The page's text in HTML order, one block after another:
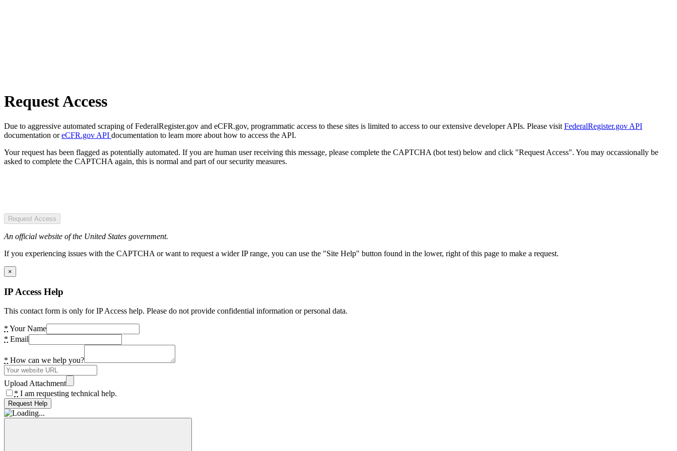
Request Access
Due to aggressive automated scraping of FederalRegister.gov and eCFR.gov, programmatic access to these sites is limited to access to our extensive developer APIs. Please visit FederalRegister.gov API
documentation oreCFR.gov API documentation to learn more about how to access the API.
Your request has been flagged as potentially automated. If you are human user receiving this message, please complete the CAPTCHA (bot test) below and click "Request Access". You may occassionally be
asked to complete the CAPTCHA again, this is normal and part of our security measures.
Request Access
An official website of the United States government.
If you experiencing issues with the CAPTCHA or want to request a wider IP range, you can use the "Site Help" button found in the lower, right of this page to make a request.
×
IP Access Help
This contact form is only for IP Access help. Please do not provide confidential information or personal data.
* Your Name
* Email
* How can we help you?
Upload Attachment
* I am requesting technical help.